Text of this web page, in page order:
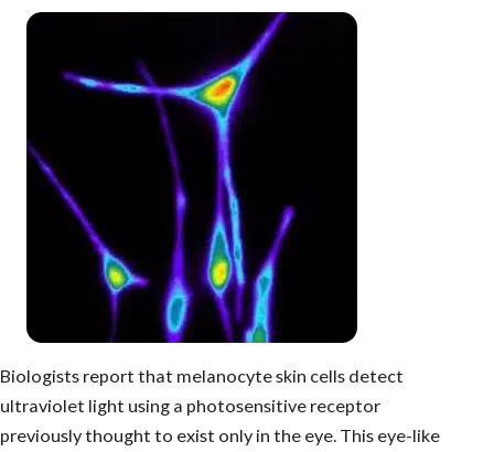
Biologists report that melanocyte skin cells detect
ultraviolet light using a photosensitive receptor
previously thought to exist only in the eye. This eye-like